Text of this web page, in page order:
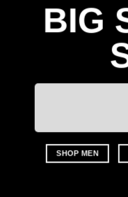
BIG
SHOP MEN